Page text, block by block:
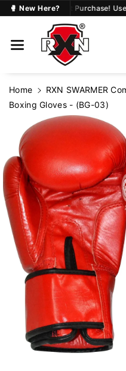
Skip To Co
Ntent
🥊 New Here?
5% OFF on First Purchase! Use
Home
RXN SWARMER
Boxing Gloves - (BG-03)
Skip To
Product
Information